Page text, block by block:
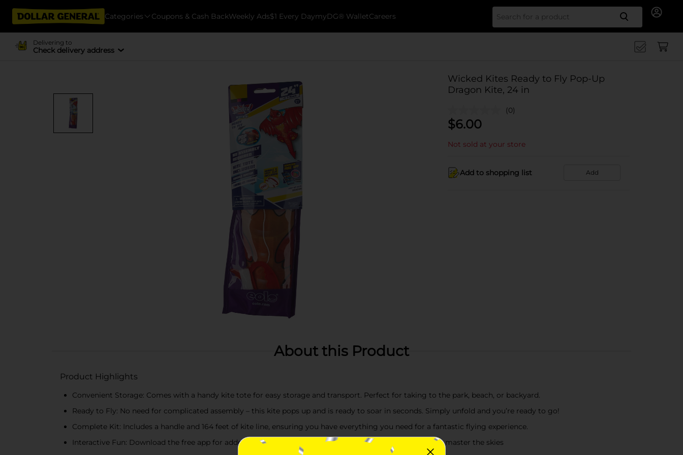
Categories Coupons & Cash BackWeekly Ads$1 Every DaymyDG® WalletCareers Search
Delivering to
Check delivery address
Wicked Kites Ready to Fly Pop-Up
Dragon Kite, 24 in
(0)
$6.00
Not sold at your store
Add to shopping list Add
About this Product
Product Highlights
Convenient Storage: Comes with a handy kite tote for easy storage and transport. Perfect for taking to the park, beach, or backyard.
Ready to Fly: No need for complicated assembly – this kite pops up and is ready to soar in seconds. Simply unfold and you’re ready to go!
Complete Kit: Includes a handle and 164 feet of kite line, ensuring you have everything you need for a fantastic flying experience.
Interactive Fun: Download the free app for added kite-flying tips and tricks, making it easier than ever to master the skies